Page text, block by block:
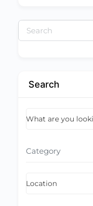
Search
for:
Search
What are you
Category
Location